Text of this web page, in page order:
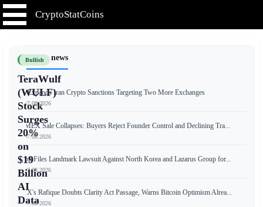
CryptoStatCoins
Bullish
TeraWulf
(WULF)
Stock
Surges
20%
on
$19
Billion
AI
Data
📰 Latest news
US Expands Iran Crypto Sanctions Targeting Two More Exchanges
📅 07.08.2026
BitMEX Sale Collapses: Buyers Reject Founder Control and Declining Tra...
📅 07.08.2026
Bybit Files Landmark Lawsuit Against North Korea and Lazarus Group for...
📅 07.08.2026
OKX's Rafique Doubts Clarity Act Passage, Warns Bitcoin Optimism Alrea...
📅 07.08.2026